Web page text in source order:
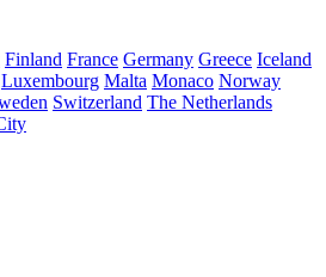
Finland France Germany Greece Iceland
Luxembourg Malta Monaco Norway
Switzerland The Netherlands